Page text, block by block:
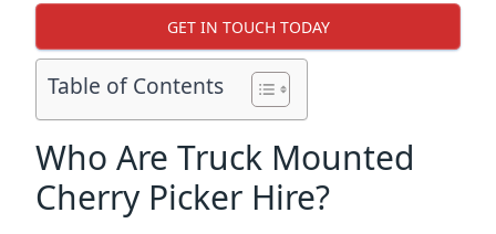
GET IN TOUCH TODAY
Table of Contents
Who Are Truck Mounted
Cherry Picker Hire?